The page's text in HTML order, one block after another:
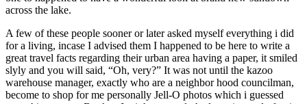
across the lake.
A few of these people sooner or later asked myself everything i did
for a living, incase I advised them I happened to be here to write a
great travel facts regarding their urban area having a paper, it smiled
slyly and you will said, “Oh, very?” It was not until the kazoo
warehouse manager, exactly who are a neighbor hood councilman,
become to shop for me personally Jell-O photos which i guessed